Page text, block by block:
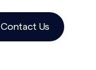
Contact Us